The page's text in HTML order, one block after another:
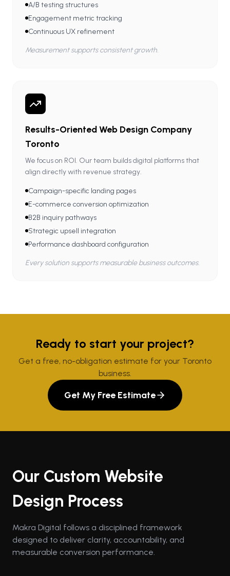
A/B testing structures
Engagement metric tracking
Continuous UX refinement
Measurement supports consistent growth.
Results-Oriented Web Design Company
Toronto
We focus on ROI. Our team builds digital platforms that
align directly with revenue strategy.
Campaign-specific landing pages
E-commerce conversion optimization
B2B inquiry pathways
Strategic upsell integration
Performance dashboard configuration
Every solution supports measurable business outcomes.
Ready to start your project?
Get a free, no-obligation estimate for your Toronto
business.
Get My Free Estimate
Our Custom Website
Design Process
Makra Digital follows a disciplined framework
designed to deliver clarity, accountability, and
measurable conversion performance.